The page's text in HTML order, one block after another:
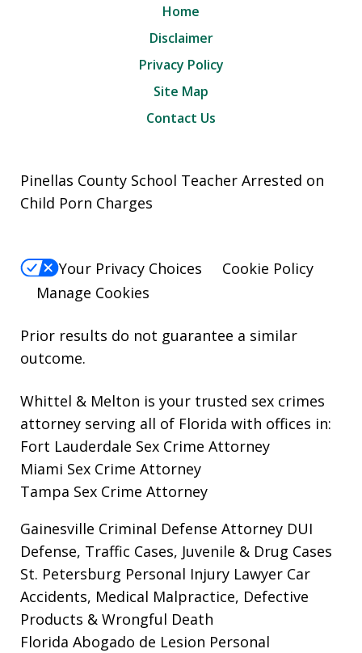
Home
Disclaimer
Privacy Policy
Site Map
Contact Us
Pinellas County School Teacher Arrested on
Child Porn Charges
Your Privacy Choices
Cookie Policy
Manage Cookies
Prior results do not guarantee a similar
outcome.
Whittel & Melton is your trusted sex crimes
attorney serving all of Florida with offices in:
Fort Lauderdale Sex Crime Attorney
Miami Sex Crime Attorney
Tampa Sex Crime Attorney
Gainesville Criminal Defense Attorney DUI
Defense, Traffic Cases, Juvenile & Drug Cases
St. Petersburg Personal Injury Lawyer Car
Accidents, Medical Malpractice, Defective
Products & Wrongful Death
Florida Abogado de Lesion Personal